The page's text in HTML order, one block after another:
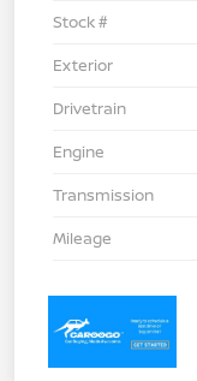
Stock #
Exterior
Drivetrain
Engine
Transmission
Mileage